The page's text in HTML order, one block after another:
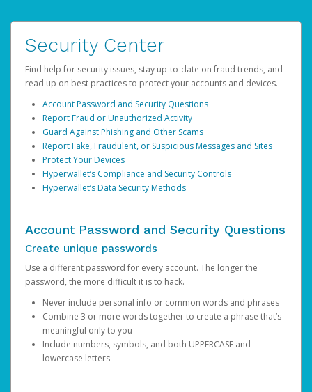
Security Center
Find help for security issues, stay up-to-date on fraud trends, and
read up on best practices to protect your accounts and devices.
Account Password and Security Questions
Report Fraud or Unauthorized Activity
Guard Against Phishing and Other Scams
Report Fake, Fraudulent, or Suspicious Messages and Sites
Protect Your Devices
Hyperwallet’s Compliance and Security Controls
Hyperwallet’s Data Security Methods
Account Password and Security Questions
Create unique passwords
Use a different password for every account. The longer the
password, the more difficult it is to hack.
Never include personal info or common words and phrases
Combine 3 or more words together to create a phrase that’s
meaningful only to you
Include numbers, symbols, and both UPPERCASE and
lowercase letters